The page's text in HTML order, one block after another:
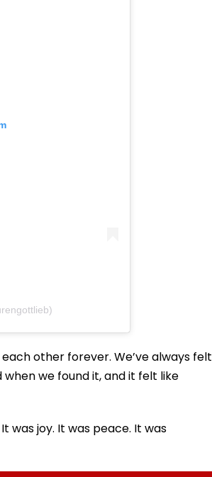
other forever. We’ve always felt
we found it, and it felt like
was joy. It was peace. It was